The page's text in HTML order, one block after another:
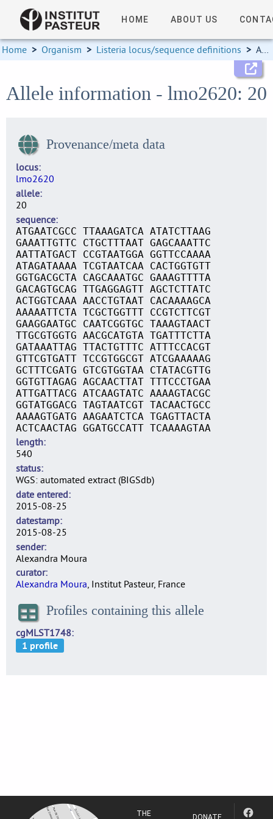
HOME ABOUT US
Home > Organism > Listeria locus/sequence definitions > Allele information
Allele information - lmo2620: 20
Provenance/meta data
locus
lmo2620
allele
20
sequence
ATGAATCGCC TTAAAGATCA ATATCTTAAG
GAAATTGTTC CTGCTTTAAT GAGCAAATTC
AATTATGACT CCGTAATGGA GGTTCCAAAA
ATAGATAAAA TCGTAATCAA CACTGGTGTT
GGTGACGCTA CAGCAAATGC GAAAGTTTTA
GACAGTGCAG TTGAGGAGTT AGCTCTTATC
ACTGGTCAAA AACCTGTAAT CACAAAAGCA
AAAAATTCTA TCGCTGGTTT CCGTCTTCGT
GAAGGAATGC CAATCGGTGC TAAAGTAACT
TTGCGTGGTG AACGCATGTA TGATTTCTTA
GATAAATTAG TTACTGTTTC ATTTCCACGT
GTTCGTGATT TCCGTGGCGT ATCGAAAAAG
GCTTTCGATG GTCGTGGTAA CTATACGTTG
GGTGTTAGAG AGCAACTTAT TTTCCCTGAA
ATTGATTACG ATCAAGTATC AAAAGTACGC
GGTATGGACG TAGTAATCGT TACAACTGCC
AAAAGTGATG AAGAATCTCA TGAGTTACTA
ACTCAACTAG GGATGCCATT TCAAAAGTAA
length
540
status
WGS: automated extract (BIGSdb)
date entered
2015-08-25
datestamp
2015-08-25
sender
Alexandra Moura
curator
Alexandra Moura, Institut Pasteur, France
Profiles containing this allele
cgMLST1748
THE DONATE